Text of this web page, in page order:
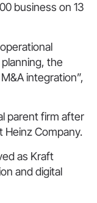
business on 13
the
integration”,
parent firm after
Company.
as Kraft
and digital